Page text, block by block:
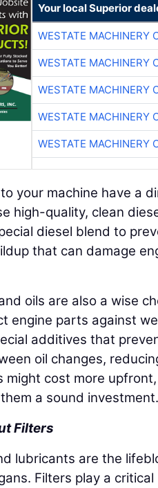
Your local Superior
WESTATE MACHINERY
WESTATE MACHINERY
WESTATE MACHINERY
WESTATE MACHINERY
WESTATE MACHINERY
your machine have a
high-quality, clean
diesel blend to
that can damage
oils are also a wise
engine parts against
additives that
oil changes,
might cost more
a sound
Filters
lubricants are the
Filters play a